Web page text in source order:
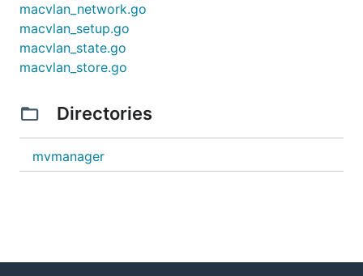
macvlan_network.go
macvlan_setup.go
macvlan_state.go
macvlan_store.go
Directories
mvmanager